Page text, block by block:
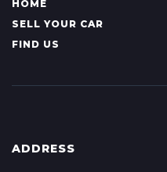
HOME
SELL YOUR CAR
FIND US
ADDRESS